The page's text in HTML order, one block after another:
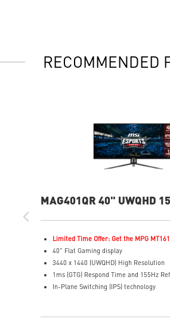
RECOMMENDED
MAG401QR 40" UWQHD
Limited Time Offer: Get the MPG
40" Flat Gaming display
3440 x 1440 (UWQHD) High Resolution
1ms (GTG) Respond Time and 155Hz
In-Plane Switching (IPS) technology